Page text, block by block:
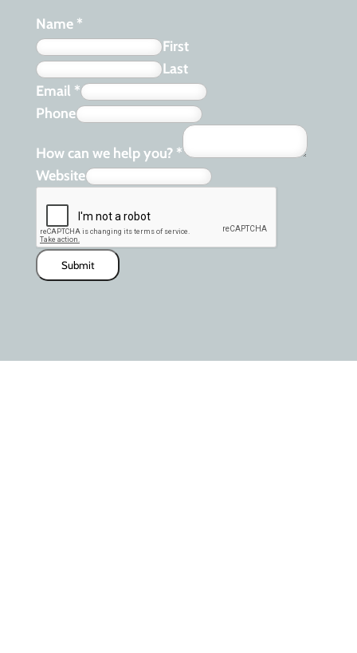
Name *
First
Last
Email *
Phone
How can we help you? *
Website
Submit